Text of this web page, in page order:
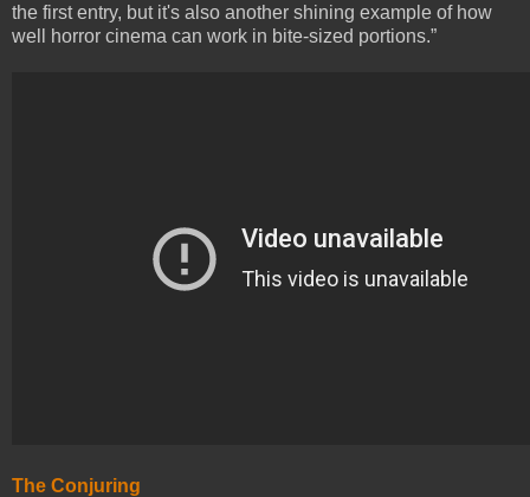
the first entry, but it's also another shining example of how
well horror cinema can work in bite-sized portions.”
The Conjuring